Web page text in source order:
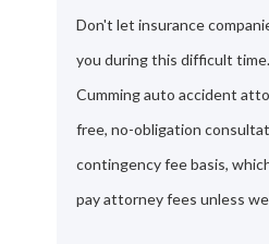
Don't let insurance
you during this difficult
Cumming auto accident
free, no-obligation
contingency fee basis,
pay attorney fees unless